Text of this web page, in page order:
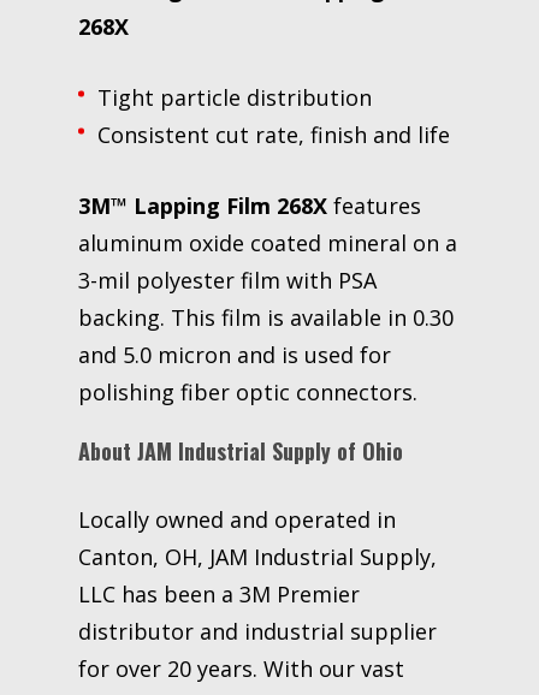
268X
Tight particle distribution
Consistent cut rate, finish and life
3M™ Lapping Film 268X features
aluminum oxide coated mineral on a
3-mil polyester film with PSA
backing. This film is available in 0.30
and 5.0 micron and is used for
polishing fiber optic connectors.
About JAM Industrial Supply of Ohio
Locally owned and operated in
Canton, OH, JAM Industrial Supply,
LLC has been a 3M Premier
distributor and industrial supplier
for over 20 years. With our vast